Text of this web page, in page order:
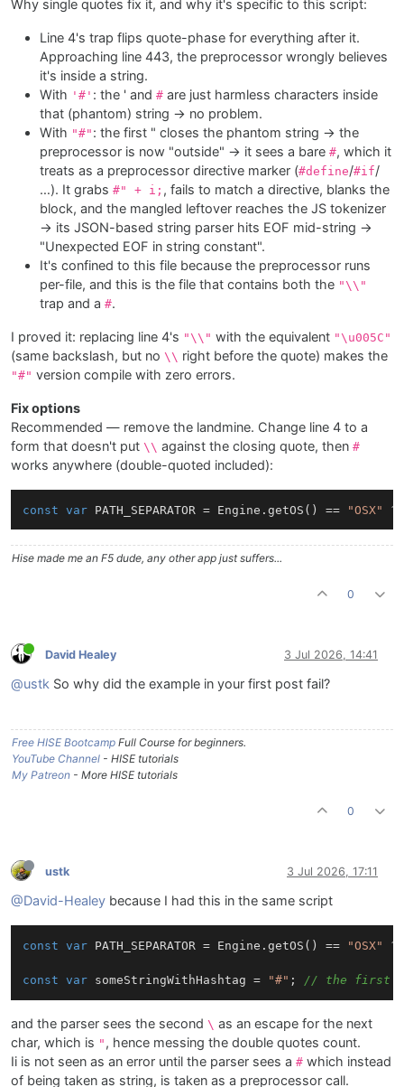
Why single quotes fix it, and why it's specific to this script:
Line 4's trap flips quote-phase for everything after it.
Approaching line 443, the preprocessor wrongly believes
it's inside a string.
With '#' : the ' and # are just harmless characters inside
that (phantom) string → no problem.
With "#" : the first " closes the phantom string → the
preprocessor is now "outside" → it sees a bare #, which it
treats as a preprocessor directive marker (#define/#if/
…). It grabs #" + i; , fails to match a directive, blanks the
block, and the mangled leftover reaches the JS tokenizer
→ its JSON-based string parser hits EOF mid-string →
"Unexpected EOF in string constant".
It's confined to this file because the preprocessor runs
per-file, and this is the file that contains both the "\\"
trap and a #.
I proved it: replacing line 4's "\\" with the equivalent "\u005C"
(same backslash, but no \\ right before the quote) makes the
"#" version compile with zero errors.
Fix options
Recommended — remove the landmine. Change line 4 to a
form that doesn't put \\ against the closing quote, then #
works anywhere (double-quoted included):
const var PATH_SEPARATOR = Engine.getOS() == "OSX" ?
Hise made me an F5 dude, any other app just suffers...
0
David Healey 3 Jul 2026, 14:41
@ustk So why did the example in your first post fail?
Free HISE Bootcamp Full Course for beginners.
YouTube Channel - HISE tutorials
My Patreon - More HISE tutorials
0
ustk 3 Jul 2026, 17:11
@David-Healey because I had this in the same script
const var PATH_SEPARATOR = Engine.getOS() == "OSX" ?
const var someStringWithHashtag = "#" ; // the first "
and the parser sees the second \ as an escape for the next
char, which is " , hence messing the double quotes count.
Ii is not seen as an error until the parser sees a # which instead
of being taken as string, is taken as a preprocessor call.